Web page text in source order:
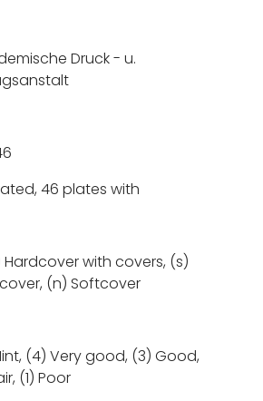
Druck - u.
46 plates with
Hardcover with covers, (s)
(n) Softcover
(4) Very good, (3) Good,
(1) Poor